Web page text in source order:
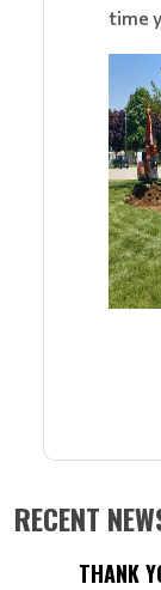
time
RECENT
THANK